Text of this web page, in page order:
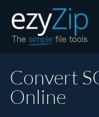
Extract
Convert
Online